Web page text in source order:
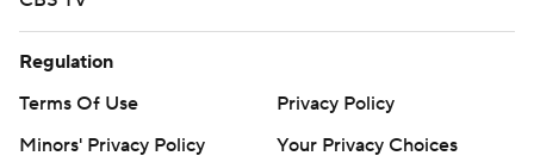
Regulation
Terms Of Use
Privacy Policy
Minors' Privacy Policy
Your Privacy Choices